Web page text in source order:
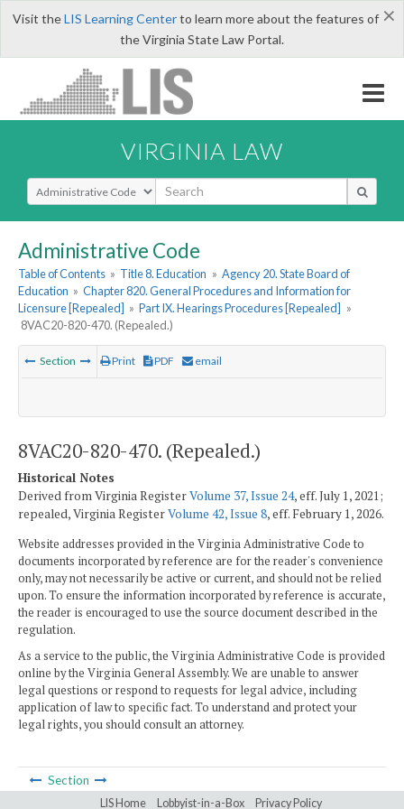
×
Visit theLIS Learning Centerto learn more about the features of
the Virginia State Law Portal.
VIRGINIA LAW
Select Search Type
Administrative Code
Table of Contents » Title 8. Education » Agency 20. State Board of
Education » Chapter 820. General Procedures and Information for
Licensure [Repealed] » Part IX. Hearings Procedures [Repealed] »
8VAC20-820-470. (Repealed.)
Section Print PDF email
8VAC20-820-470. (Repealed.)
Historical Notes
Derived from Virginia RegisterVolume 37, Issue 24, eff. July 1, 2021;
repealed, Virginia RegisterVolume 42, Issue 8, eff. February 1, 2026.
Website addresses provided in the Virginia Administrative Code to
documents incorporated by reference are for the reader's convenience
only, may not necessarily be active or current, and should not be relied
upon. To ensure the information incorporated by reference is accurate,
the reader is encouraged to use the source document described in the
regulation.
As a service to the public, the Virginia Administrative Code is provided
online by the Virginia General Assembly. We are unable to answer
legal questions or respond to requests for legal advice, including
application of law to specific fact. To understand and protect your
legal rights, you should consult an attorney.
Section
LIS Home Lobbyist-in-a-Box Privacy Policy